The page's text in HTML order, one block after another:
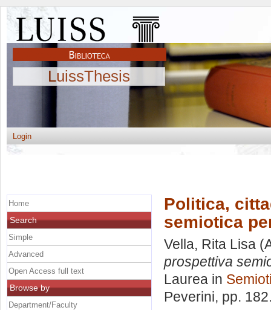
LuissThesis
Login
Politica,
semiotica
Vella, Rita Lisa
prospettiva
Laurea in
Peverini, pp.
Home
Search
Simple
Advanced
Open Access full text
Browse by
Department/Faculty